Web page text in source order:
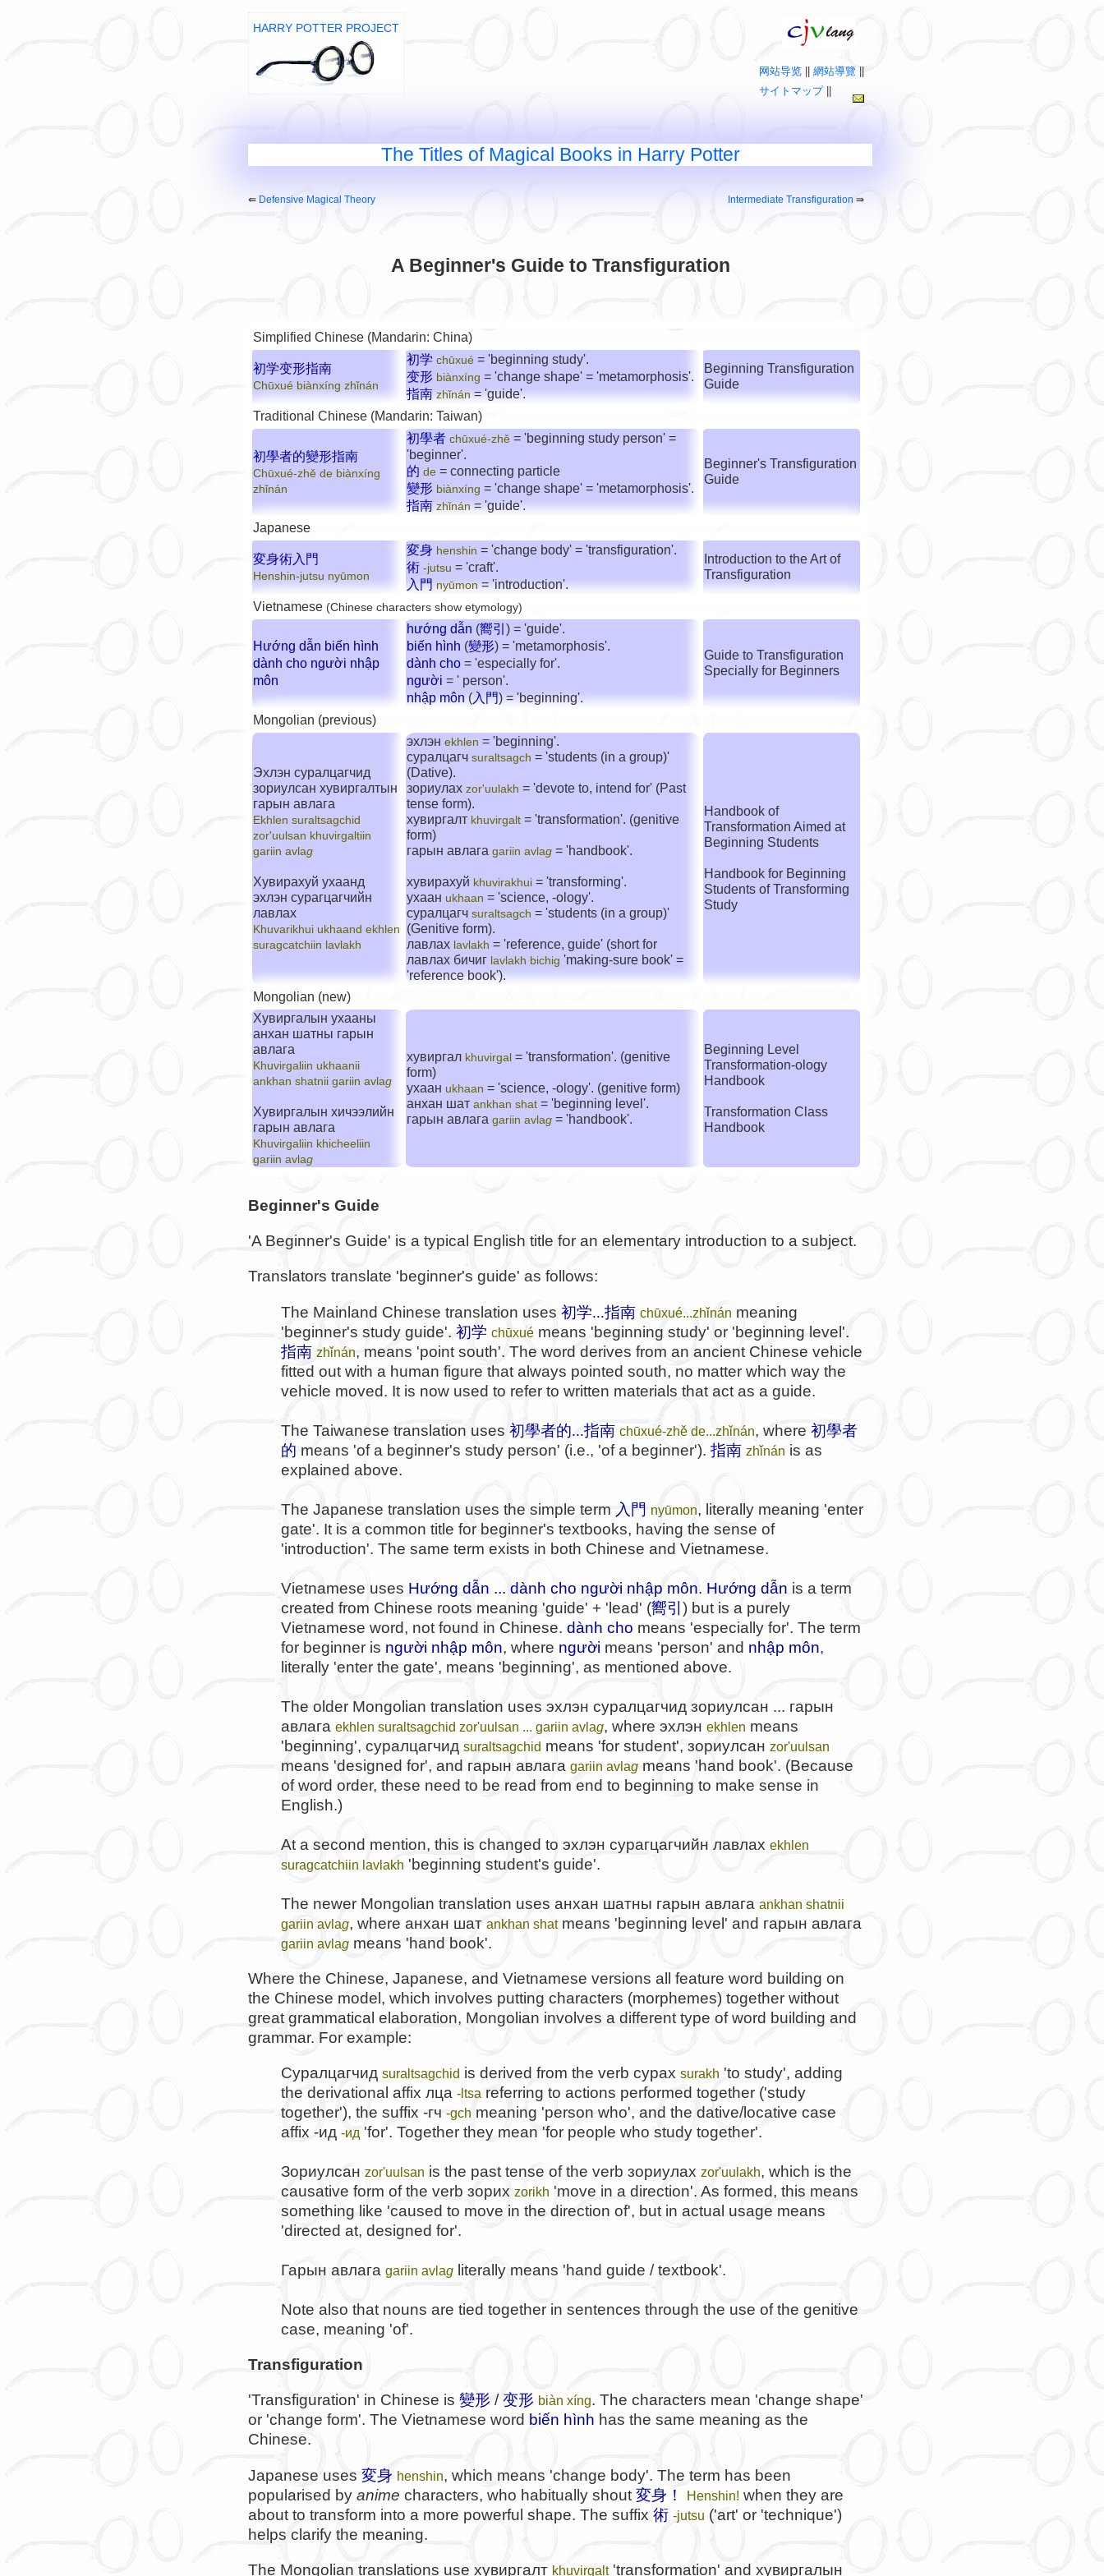
HARRY POTTER PROJECT
网站导览 網站導覽
サイトマップ||
The Titles of Magical Books in Harry Potter
A Beginner's Guide to Transfiguration
⇚ Defensive Magical Theory Intermediate Transfiguration ⇛
Simplified Chinese (Mandarin: China)
初学变形指南
Chūxué biànxíng zhǐnán
初学 chūxué = 'beginning study'.
变形 biànxíng = 'change shape' = 'metamorphosis'.
指南 zhǐnán= 'guide'.
Beginning Transfiguration
Guide
Traditional Chinese (Mandarin: Taiwan)
初學者的變形指南
Chūxué-zhě de biànxíng
zhǐnán
初學者 chūxué-zhě = 'beginning study person' =
'beginner'.
的 de = connecting particle
變形 biànxíng = 'change shape' = 'metamorphosis'.
指南 zhǐnán= 'guide'.
Beginner's Transfiguration
Guide
Japanese
変身術入門
Henshin-jutsu nyūmon
変身 henshin = 'change body' = 'transfiguration'.
術 -jutsu = 'craft'.
入門 nyūmon= 'introduction'.
Introduction to the Art of
Transfiguration
Vietnamese (Chinese characters show etymology)
Hướng dẫn biến hình
dành cho người nhập
môn
hướng dẫn (嚮引) = 'guide'.
biến hình (變形) = 'metamorphosis'.
dành cho = 'especially for'.
người = ' person'.
nhập môn(入門) = 'beginning'.
Guide to Transfiguration
Specially for Beginners
Mongolian (previous)
Эхлэн суралцагчид
зориулсан хувиргалтын
гарын авлага
Ekhlen suraltsagchid
zor'uulsan khuvirgaltiin
gariin avlag
Хувирахуй ухаанд
эхлэн сурагцагчийн
лавлах
Khuvarikhui ukhaand ekhlen
suragcatchiin lavlakh
эхлэн ekhlen = 'beginning'.
суралцагч suraltsagch = 'students (in a group)'
(Dative).
зориулах zor'uulakh = 'devote to, intend for' (Past
tense form).
хувиргалт khuvirgalt = 'transformation'. (genitive
form)
гарын авлага gariin avlag = 'handbook'.
хувирахуй khuvirakhui = 'transforming'.
ухаан ukhaan = 'science, -ology'.
суралцагч suraltsagch = 'students (in a group)'
(Genitive form).
лавлах lavlakh = 'reference, guide' (short for
лавлах бичиг lavlakh bichig 'making-sure book' =
'reference book').
Handbook of
Transformation Aimed at
Beginning Students
Handbook for Beginning
Students of Transforming
Study
Mongolian (new)
Хувиргалын ухааны
анхан шатны гарын
авлага
Khuvirgaliin ukhaanii
ankhan shatnii gariin avlag
Хувиргалын хичээлийн
гарын авлага
Khuvirgaliin khicheeliin
gariin avlag
хувиргал khuvirgal = 'transformation'. (genitive
form)
ухаан ukhaan = 'science, -ology'. (genitive form)
анхан шат ankhan shat = 'beginning level'.
гарын авлага gariin avlag = 'handbook'.
Beginning Level
Transformation-ology
Handbook
Transformation Class
Handbook
Beginner's Guide
'A Beginner's Guide' is a typical English title for an elementary introduction to a subject.
Translators translate 'beginner's guide' as follows:
The Mainland Chinese translation uses 初学...指南 chūxué...zhǐnán meaning
'beginner's study guide'. 初学 chūxué means 'beginning study' or 'beginning level'.
指南 zhǐnán, means 'point south'. The word derives from an ancient Chinese vehicle
fitted out with a human figure that always pointed south, no matter which way the
vehicle moved. It is now used to refer to written materials that act as a guide.
The Taiwanese translation uses 初學者的...指南 chūxué-zhě de...zhǐnán, where 初學者
的 means 'of a beginner's study person' (i.e., 'of a beginner'). 指南 zhǐnán is as
explained above.
The Japanese translation uses the simple term 入門 nyūmon, literally meaning 'enter
gate'. It is a common title for beginner's textbooks, having the sense of
'introduction'. The same term exists in both Chinese and Vietnamese.
Vietnamese uses Hướng dẫn ... dành cho người nhập môn. Hướng dẫn is a term
created from Chinese roots meaning 'guide' + 'lead' (嚮引) but is a purely
Vietnamese word, not found in Chinese. dành cho means 'especially for'. The term
for beginner is người nhập môn, where người means 'person' and nhập môn,
literally 'enter the gate', means 'beginning', as mentioned above.
The older Mongolian translation uses эхлэн суралцагчид зориулсан ... гарын
авлага ekhlen suraltsagchid zor'uulsan ... gariin avlag, where эхлэн ekhlen means
'beginning', суралцагчид suraltsagchid means 'for student', зориулсан zor'uulsan
means 'designed for', and гарын авлага gariin avlag means 'hand book'. (Because
of word order, these need to be read from end to beginning to make sense in
English.)
At a second mention, this is changed to эхлэн сурагцагчийн лавлах ekhlen
suragcatchiin lavlakh 'beginning student's guide'.
The newer Mongolian translation uses анхан шатны гарын авлага ankhan shatnii
gariin avlag, where анхан шат ankhan shatmeans 'beginning level' and гарын авлага
gariin avlag means 'hand book'.
Where the Chinese, Japanese, and Vietnamese versions all feature word building on
the Chinese model, which involves putting characters (morphemes) together without
great grammatical elaboration, Mongolian involves a different type of word building and
grammar. For example:
Суралцагчид suraltsagchid is derived from the verb сурах surakh 'to study', adding
the derivational affix лца -ltsa referring to actions performed together ('study
together'), the suffix -гч -gch meaning 'person who', and the dative/locative case
affix -ид -ид 'for'. Together they mean 'for people who study together'.
Зориулсан zor'uulsan is the past tense of the verb зориулах zor'uulakh, which is the
causative form of the verb зорих zorikh 'move in a direction'. As formed, this means
something like 'caused to move in the direction of', but in actual usage means
'directed at, designed for'.
Гарын авлага gariin avlag literally means 'hand guide / textbook'.
Note also that nouns are tied together in sentences through the use of the genitive
case, meaning 'of'.
Transfiguration
'Transfiguration' in Chinese is 變形 /变形 biàn xíng. The characters mean 'change shape'
or 'change form'. The Vietnamese word biến hình has the same meaning as the
Chinese.
Japanese uses 変身 henshin, which means 'change body'. The term has been
popularised by anime characters, who habitually shout 変身！ Henshin! when they are
about to transform into a more powerful shape. The suffix 術 -jutsu ('art' or 'technique')
helps clarify the meaning.
The Mongolian translations use хувиргалт khuvirgalt'transformation' and хувиргалын